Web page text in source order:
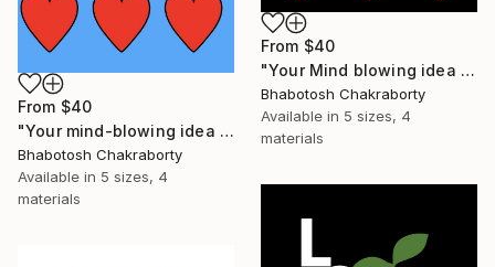
From $40
"Your Mind blowing idea can catch Other's eyes" Print
Bhabotosh Chakraborty
Available in 5 sizes, 4
materials
From $40
"Your mind-blowing idea can catch others eyes" Print
Bhabotosh Chakraborty
Available in 5 sizes, 4
materials